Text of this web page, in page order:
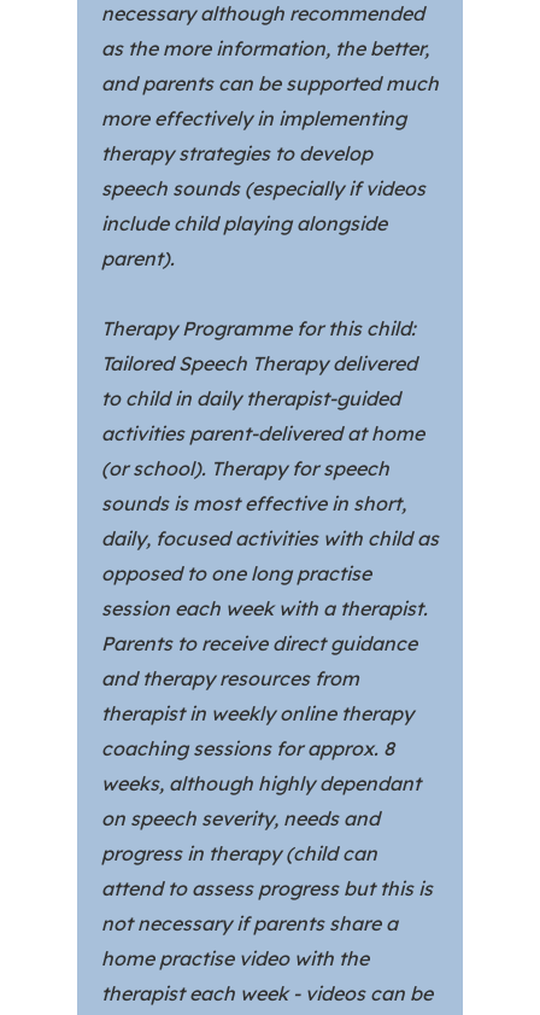
necessary although recommended
as the more information, the better,
and parents can be supported much
more effectively in implementing
therapy strategies to develop
speech sounds (especially if videos
include child playing alongside
parent).
Therapy Programme for this child:
Tailored Speech Therapy delivered
to child in daily therapist-guided
activities parent-delivered at home
(or school). Therapy for speech
sounds is most effective in short,
daily, focused activities with child as
opposed to one long practise
session each week with a therapist.
Parents to receive direct guidance
and therapy resources from
therapist in weekly online therapy
coaching sessions for approx. 8
weeks, although highly dependant
on speech severity, needs and
progress in therapy (child can
attend to assess progress but this is
not necessary if parents share a
home practise video with the
therapist each week - videos can be